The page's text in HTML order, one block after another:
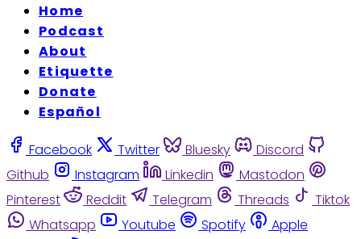
Home
Podcast
About
Etiquette
Donate
Español
Facebook Twitter Bluesky
Discord
Github
Instagram Linkedin
Mastodon
Pinterest
Reddit Telegram Threads
Tiktok
Whatsapp
Youtube Spotify
Apple